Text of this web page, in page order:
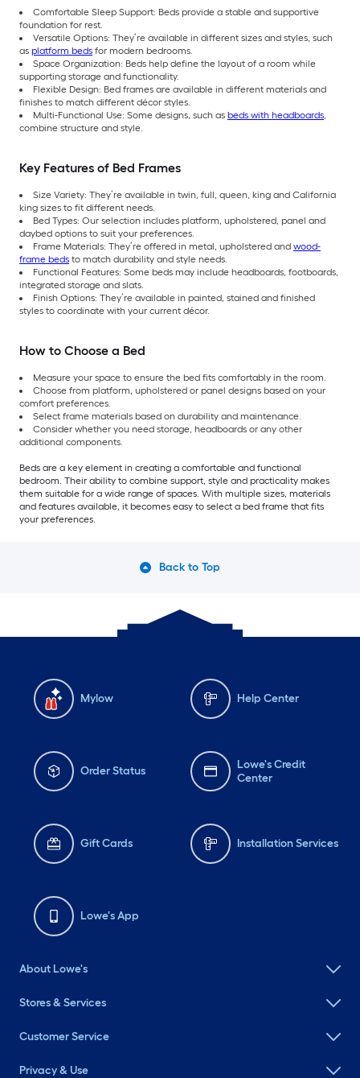
Comfortable Sleep Support: Beds provide a stable and supportive
foundation for rest.
Versatile Options: They’re available in different sizes and styles, such
as platform beds for modern bedrooms.
Space Organization: Beds help define the layout of a room while
supporting storage and functionality.
Flexible Design: Bed frames are available in different materials and
finishes to match different décor styles.
Multi-Functional Use: Some designs, such as beds with headboards,
combine structure and style.
Key Features of Bed Frames
Size Variety: They’re available in twin, full, queen, king and California
king sizes to fit different needs.
Bed Types: Our selection includes platform, upholstered, panel and
daybed options to suit your preferences.
Frame Materials: They’re offered in metal, upholstered and wood-
frame beds to match durability and style needs.
Functional Features: Some beds may include headboards, footboards,
integrated storage and slats.
Finish Options: They’re available in painted, stained and finished
styles to coordinate with your current décor.
How to Choose a Bed
Measure your space to ensure the bed fits comfortably in the room.
Choose from platform, upholstered or panel designs based on your
comfort preferences.
Select frame materials based on durability and maintenance.
Consider whether you need storage, headboards or any other
additional components.
Beds are a key element in creating a comfortable and functional
bedroom. Their ability to combine support, style and practicality makes
them suitable for a wide range of spaces. With multiple sizes, materials
and features available, it becomes easy to select a bed frame that fits
your preferences.
Back to Top
Mylow Help Center
Order Status
Lowe's Credit
Center
Gift Cards Installation Services
Lowe's App
About Lowe's
Stores & Services
Customer Service
Privacy & Use